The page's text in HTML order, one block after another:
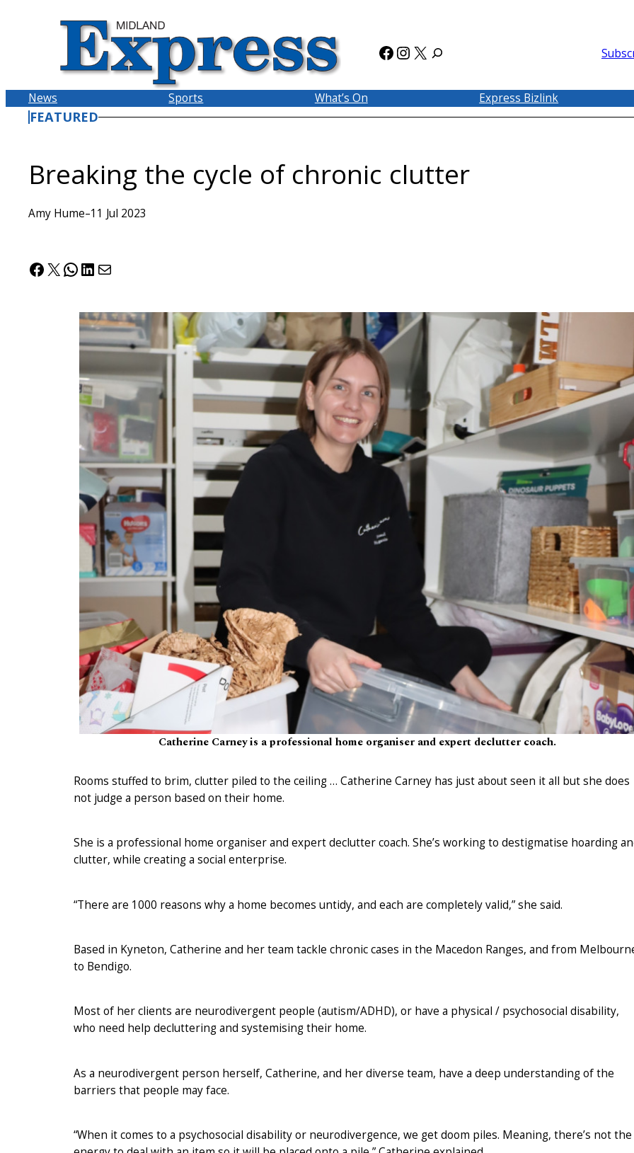
Facebook
Instagram
X
News Sports What’s On Express Bizlink
FEATURED
Breaking the cycle of chronic clutter
Amy Hume–11 Jul 2023
Facebook
X WhatsApp
LinkedIn
Mail
Catherine Carney is a professional home organiser and expert declutter coach.
Rooms stuffed to brim, clutter piled to the ceiling … Catherine Carney has just about seen it all but she does
not judge a person based on their home.
She is a professional home organiser and expert declutter coach. She’s working to destigmatise hoarding
clutter, while creating a social enterprise.
“There are 1000 reasons why a home becomes untidy, and each are completely valid,” she said.
Based in Kyneton, Catherine and her team tackle chronic cases in the Macedon Ranges, and from
to Bendigo.
Most of her clients are neurodivergent people (autism/ADHD), or have a physical / psychosocial disability,
who need help decluttering and systemising their home.
As a neurodivergent person herself, Catherine, and her diverse team, have a deep understanding of the
barriers that people may face.
“When it comes to a psychosocial disability or neurodivergence, we get doom piles. Meaning, there’s not the